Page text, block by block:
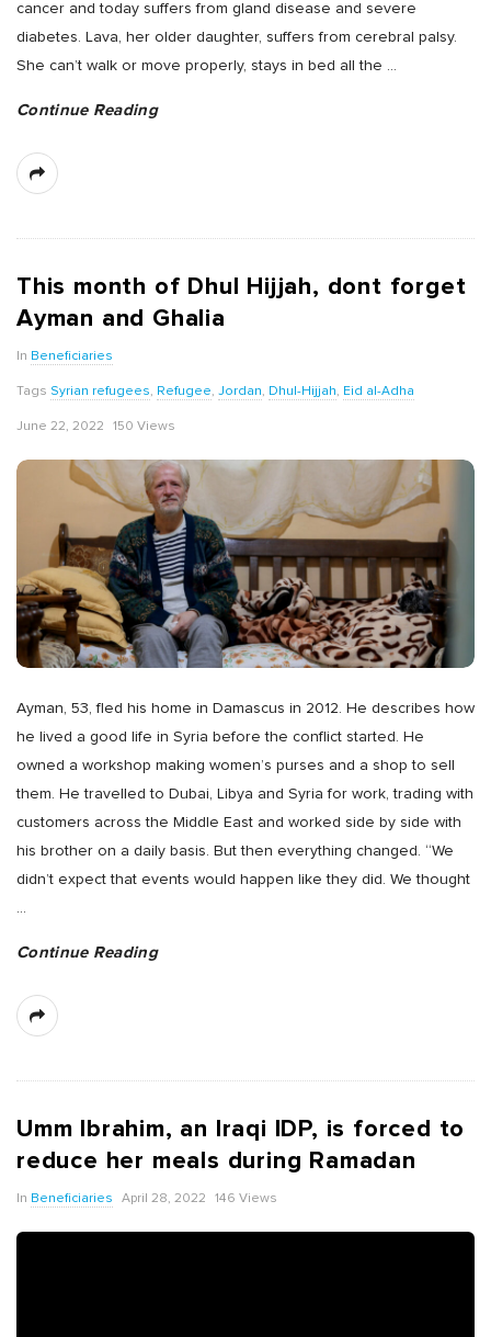
cancer and today suffers from gland disease and severe
diabetes. Lava, her older daughter, suffers from cerebral palsy.
She can’t walk or move properly, stays in bed all the …
Continue Reading
This month of Dhul Hijjah, dont forget
Ayman and Ghalia
In Beneficiaries
Tags Syrian refugees, Refugee, Jordan, Dhul-Hijjah, Eid al-Adha
June 22, 2022 150 Views
Ayman, 53, fled his home in Damascus in 2012. He describes how
he lived a good life in Syria before the conflict started. He
owned a workshop making women’s purses and a shop to sell
them. He travelled to Dubai, Libya and Syria for work, trading with
customers across the Middle East and worked side by side with
his brother on a daily basis. But then everything changed. “We
didn’t expect that events would happen like they did. We thought
…
Continue Reading
Umm Ibrahim, an Iraqi IDP, is forced to
reduce her meals during Ramadan
In Beneficiaries April 28, 2022 146 Views